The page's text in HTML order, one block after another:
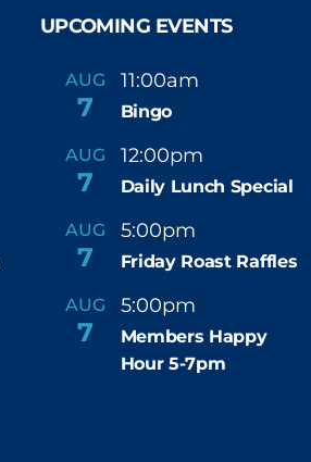
UPCOMING EVENTS
AUG
7
11:00am -
Bingo
AUG
7
12:00pm -
Daily Lunch Special
AUG
7
5:00pm -
Friday Roast Raffles
AUG
7
5:00pm -
Members Happy
Hour 5-7pm